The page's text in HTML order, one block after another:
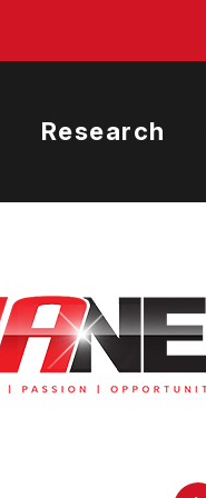
Research